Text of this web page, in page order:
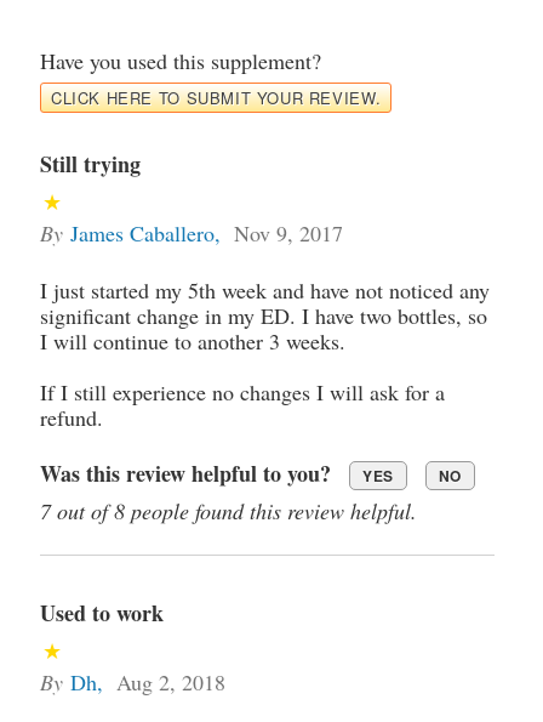
Have you used this supplement?
CLICK HERE TO SUBMIT YOUR REVIEW.
Still trying
By James Caballero, Nov 9, 2017
I just started my 5th week and have not noticed any
significant change in my ED. I have two bottles, so
I will continue to another 3 weeks.
If I still experience no changes I will ask for a
refund.
Was this review helpful to you? YES NO
7 out of 8 people found this review helpful.
Used to work
By Dh, Aug 2, 2018